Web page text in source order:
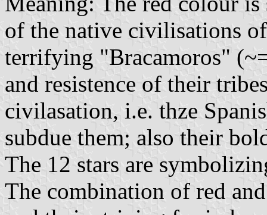
of the native civilisations
terrifying "Bracamoros"
and resistence of their
civilasation, i.e. thze
subdue them; also their
The 12 stars are
The combination of red